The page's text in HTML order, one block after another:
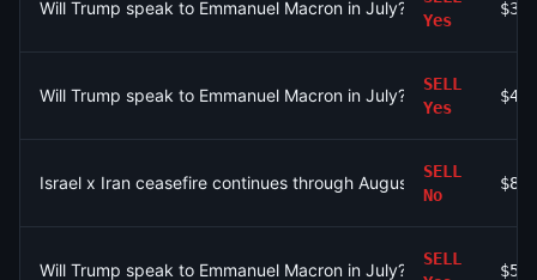
Will Trump speak to Emmanuel Macron in July?
Yes
$354
Will Trump speak to Emmanuel Macron in July?
SELL
Yes
$474
Israel x Iran ceasefire continues through August 2?
SELL
No
$85
Will Trump speak to Emmanuel Macron in July?
SELL
$582